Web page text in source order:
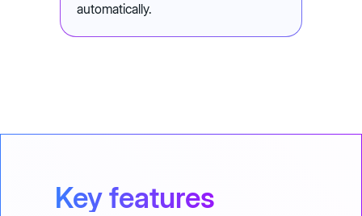
automatically.
Key features